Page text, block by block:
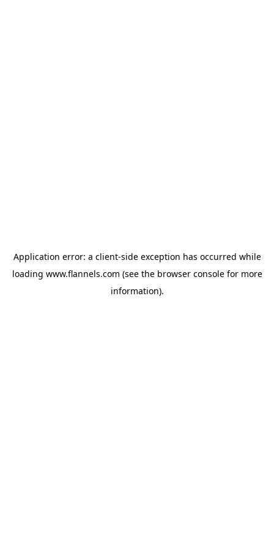
Application error: a client-side exception has occurred while
loading www.flannels.com (see the browser consolefor more
information).